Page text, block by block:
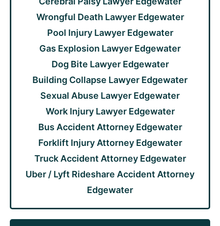
Wrongful Death Lawyer Edgewater
Pool Injury Lawyer Edgewater
Gas Explosion Lawyer Edgewater
Dog Bite Lawyer Edgewater
Building Collapse Lawyer Edgewater
Sexual Abuse Lawyer Edgewater
Work Injury Lawyer Edgewater
Bus Accident Attorney Edgewater
Forklift Injury Attorney Edgewater
Truck Accident Attorney Edgewater
Uber / Lyft Rideshare Accident Attorney
Edgewater